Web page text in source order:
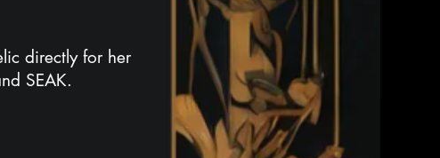
directly for her
SEAK.